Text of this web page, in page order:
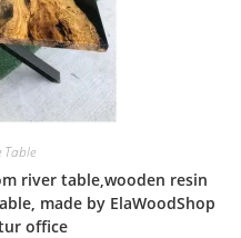
Table
river table,wooden resin
made by ElaWoodShop
office